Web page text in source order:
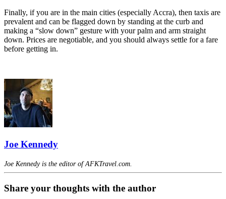
Finally, if you are in the main cities (especially Accra), then taxis are
prevalent and can be flagged down by standing at the curb and
making a “slow down” gesture with your palm and arm straight
down. Prices are negotiable, and you should always settle for a fare
before getting in.
Joe Kennedy
Joe Kennedy is the editor of AFKTravel.com.
Share your thoughts with the author